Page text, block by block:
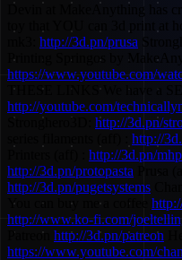
Devin at MakeAnything has
toy that YOU can 3d print at
http://3d.pn/prusa
Printing Springos by
https://www.youtube.com/
THESE LINKS We have a
http://youtube.com/
Stronghero3D: http://3d.pn/
http://
http://3d.pn/
http://3d.pn/protopasta Prusa
http://3d.pn/pugetsystems
You can buy me a coffee
http://www.ko-fi.com/
Patreon http://3d.pn/patreon
https://www.youtube.com/